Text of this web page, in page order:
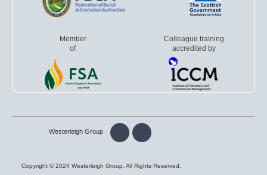
Member
of
Colleague training
accredited by
Copyright © 2024 Westerleigh Group. All Rights Reserved.
Westerleigh Group